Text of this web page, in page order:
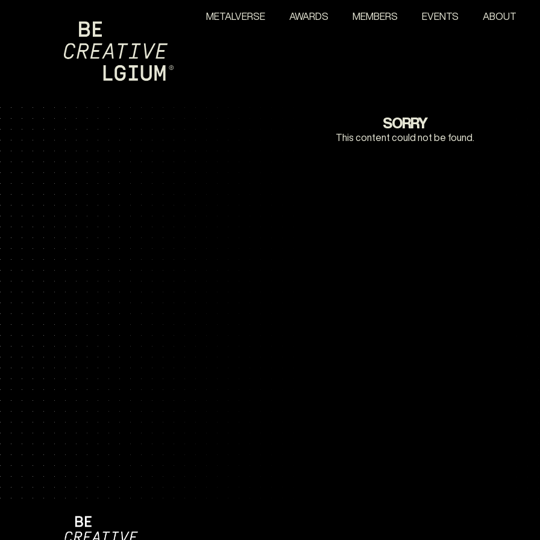
METALVERSE AWARDS MEMBERS EVENTS ABOUT
SORRY
This content could not be found.